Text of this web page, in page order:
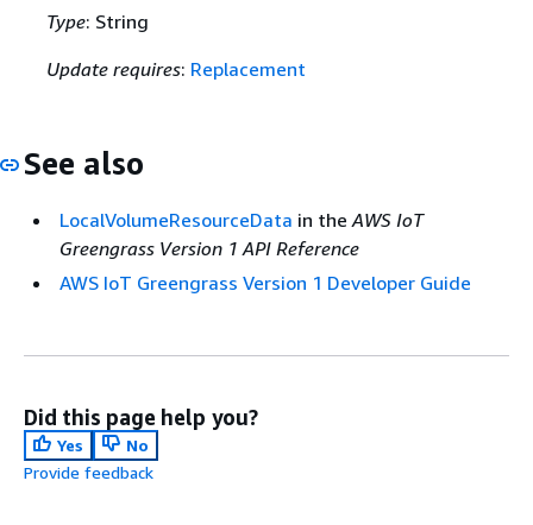
Type: String
Update requires: Replacement
See also
LocalVolumeResourceData in the AWS IoT
Greengrass Version 1 API Reference
AWS IoT Greengrass Version 1 Developer Guide
Did this page help you?
Yes
No
Provide feedback